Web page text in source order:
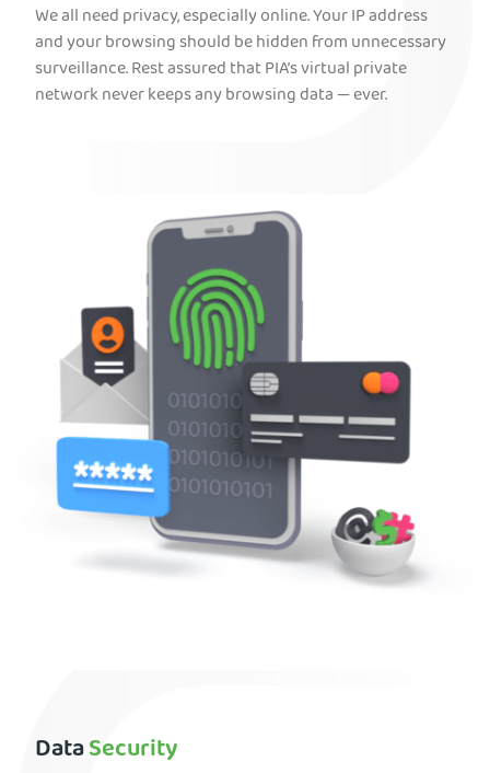
We all need privacy, especially online. Your IP address
and your browsing should be hidden from unnecessary
surveillance. Rest assured that PIA’s virtual private
network never keeps any browsing data — ever.
DataSecurity